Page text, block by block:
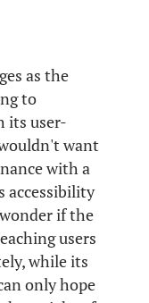
as the
to
its user-
want
with a
accessibility
if the
users
while its
only hope